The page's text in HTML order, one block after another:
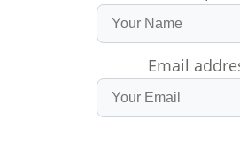
Email